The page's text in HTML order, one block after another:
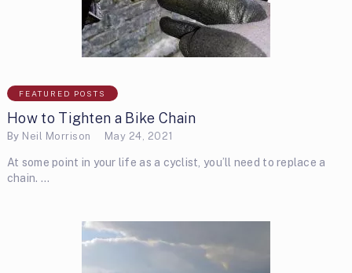
FEATURED POSTS
How to Tighten a Bike Chain
By Neil Morrison May 24, 2021
At some point in your life as a cyclist, you’ll need to replace a
chain. …